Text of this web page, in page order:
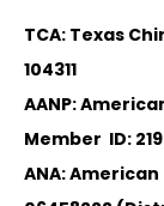
TCA: Texas
104311
AANP:
Member ID:
ANA: